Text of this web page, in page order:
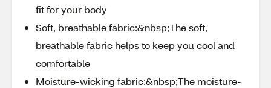
fit for your body
Soft, breathable fabric:&nbsp;The soft,
breathable fabric helps to keep you cool and
comfortable
Moisture-wicking fabric:&nbsp;The moisture-